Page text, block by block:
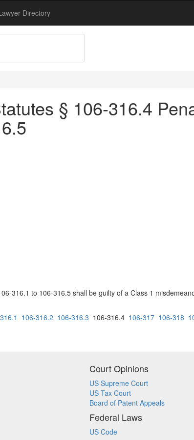
Directory
§ 106-316.4
316.1 to 106-316.5 shall be guilty of a Class 1
106-316.2 106-316.3 106-316.4 106-317 106-318
Court Opinions
US Supreme Court
US Tax Court
Board of Patent Appeals
Federal Laws
US Code